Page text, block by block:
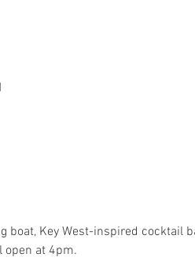
boat, Key West-inspired cocktail
open at 4pm.